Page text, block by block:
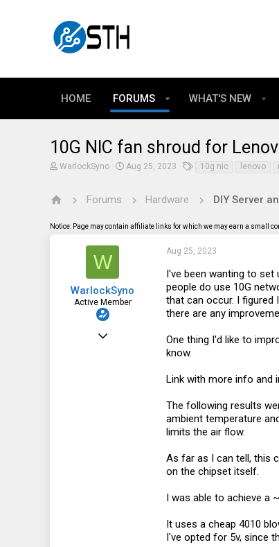
HOME FORUMS WHAT'S NEW
10G NIC fan shroud for
T
e
a
s
WarlockSyno
S
a
Aug 25, 2023 10g nic lenovo
Forums Hardware DIY Server
Notice: Page may contain affiliate links for which we may earn a small
W
WarlockSyno
Active Member
Aug 25, 2023
I've been wanting to set
people do use 10G
that can occur. I figured
there are any
One thing I'd like to
know.
Link with more info and
The following results
ambient temperature
limits the air flow.
As far as I can tell, this
on the chipset itself.
I was able to achieve a
It uses a cheap 4010
I've opted for 5v, since